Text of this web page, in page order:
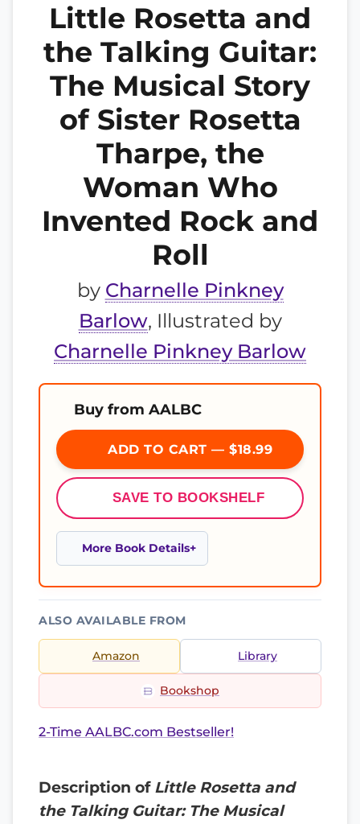
Little Rosetta and
the Talking Guitar:
The Musical Story
of Sister Rosetta
Tharpe, the
Woman Who
Invented Rock and
Roll
by Charnelle Pinkney
Barlow, Illustrated by
Charnelle Pinkney Barlow
Buy from AALBC
ADD TO CART — $18.99
SAVE TO BOOKSHELF
More Book Details
ALSO AVAILABLE FROM
Amazon Library
Bookshop
2-Time AALBC.com Bestseller!
Description of Little Rosetta and
the Talking Guitar: The Musical